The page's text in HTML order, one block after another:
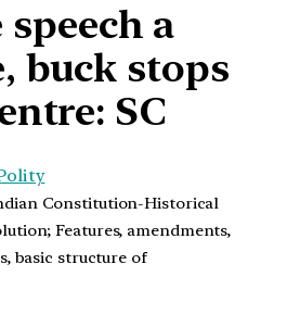
speech a
buck stops
SC
Constitution-Historical
Features, amendments,
basic structure of